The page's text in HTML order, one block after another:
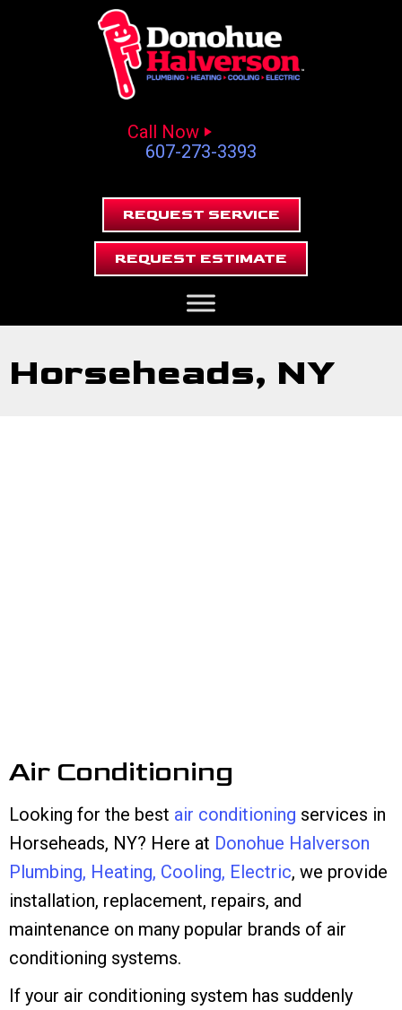
Call Now
607-273-3393
REQUEST SERVICE
REQUEST ESTIMATE
Horseheads, NY
Air Conditioning
Looking for the best air conditioning services in
Horseheads, NY? Here at Donohue Halverson
Plumbing, Heating, Cooling, Electric, we provide
installation, replacement, repairs, and
maintenance on many popular brands of air
conditioning systems.
If your air conditioning system has suddenly